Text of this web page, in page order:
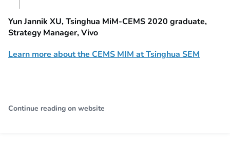
Yun Jannik XU, Tsinghua MiM-CEMS 2020 graduate,
Strategy Manager, Vivo
Learn more about the CEMS MIM at Tsinghua SEM
Continue reading on website